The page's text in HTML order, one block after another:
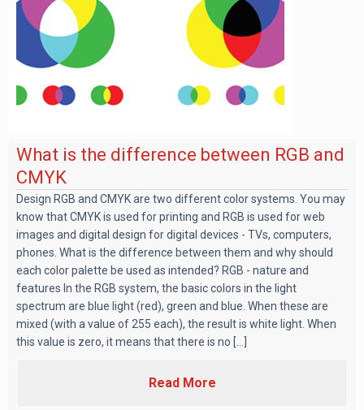
What is the difference between RGB and
CMYK
Design RGB and CMYK are two different color systems. You may
know that CMYK is used for printing and RGB is used for web
images and digital design for digital devices - TVs, computers,
phones. What is the difference between them and why should
each color palette be used as intended? RGB - nature and
features In the RGB system, the basic colors in the light
spectrum are blue light (red), green and blue. When these are
mixed (with a value of 255 each), the result is white light. When
this value is zero, it means that there is no [...]
Read More